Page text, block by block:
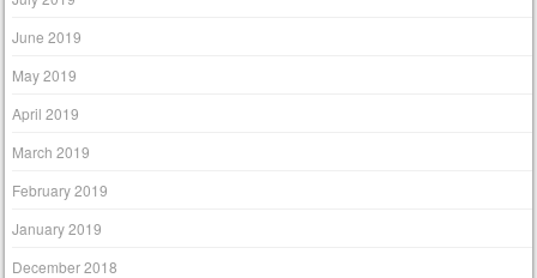
June 2019
May 2019
April 2019
March 2019
February 2019
January 2019
December 2018